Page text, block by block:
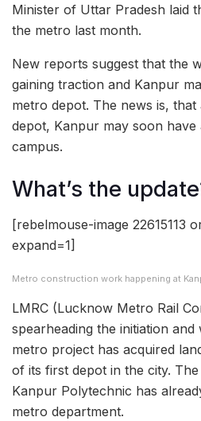
Minister of Uttar Pradesh laid
the metro last month.
New reports suggest that the
gaining traction and Kanpur
metro depot. The news is,
depot, Kanpur may soon
campus.
What’s the
[rebelmouse-image 22615113
expand=1]
Metro construction work happening at
LMRC (Lucknow Metro Rail
spearheading the initiation
metro project has acquired
of its first depot in the city.
Kanpur Polytechnic has
metro department.